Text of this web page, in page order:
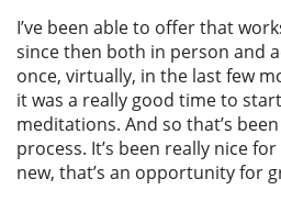
I’ve been able to offer that
since then both in person and
once, virtually, in the last few
it was a really good time to
meditations. And so that’s
process. It’s been really nice
new, that’s an opportunity for